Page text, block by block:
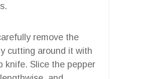
remove the
cutting around it with
knife. Slice the pepper